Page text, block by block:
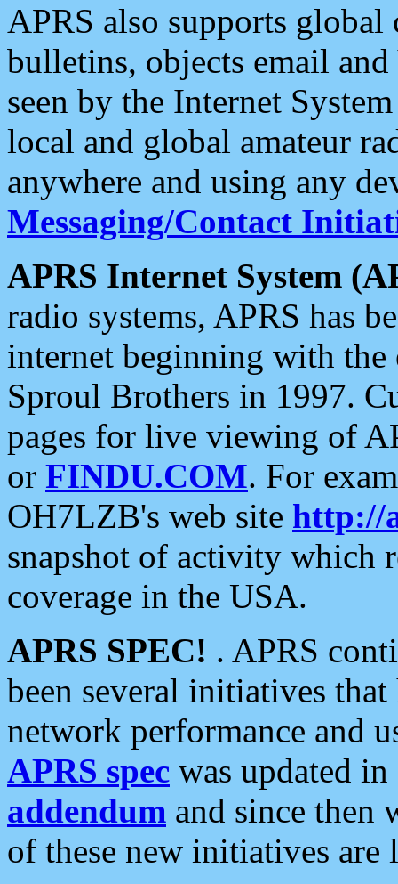
APRS also supports
bulletins, objects email and
seen by the Internet
local and global amateur
anywhere and using any
Messaging/Contact
APRS Internet System
radio systems, APRS has
internet beginning with the
Sproul Brothers in 1997.
pages for live viewing of
or FINDU.COM. For
OH7LZB's web site http://
snapshot of activity which
coverage in the USA.
APRS SPEC! . APRS
been several initiatives
network performance and
APRS spec was updated
addendum and since then
of these new initiatives are